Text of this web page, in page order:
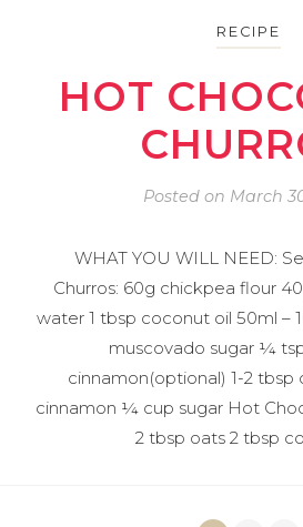
RECIPE
HOT
Posted on March
WHAT YOU WILL NEED:
Churros: 60g chickpea flour
water 1 tbsp coconut oil 50ml –
muscovado sugar ¼
cinnamon(optional) 1-2 tbsp
cinnamon ¼ cup sugar Hot
2 tbsp oats 2 tbsp